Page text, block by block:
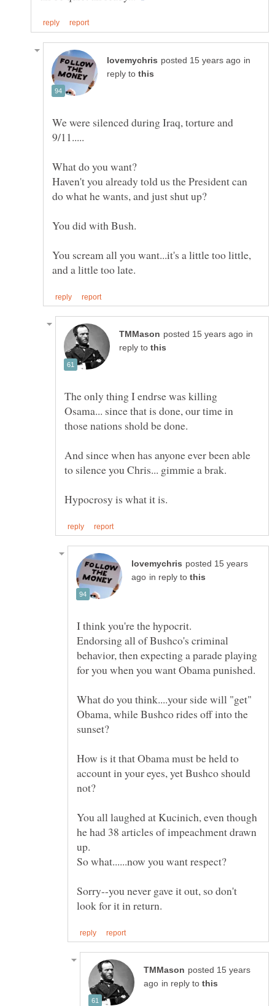
in
reply to
We were silenced during Iraq, torture and
Haven't you already told us the President can
You scream all you want...it's a little too little,
in
reply to
The only thing I endrse was killing
Osama... since that is done, our time in
And since when has anyone ever been able
posted 15 years
in reply to
Endorsing all of Bushco's criminal
behavior, then expecting a parade playing
What do you think....your side will "get"
Obama, while Bushco rides off into the
How is it that Obama must be held to
account in your eyes, yet Bushco should
You all laughed at Kucinich, even though
he had 38 articles of impeachment drawn
Sorry--you never gave it out, so don't
posted 15 years
in reply to